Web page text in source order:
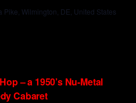
Pike, Wilmington, DE, United States
– a 1950’s Nu-Metal
Cabaret